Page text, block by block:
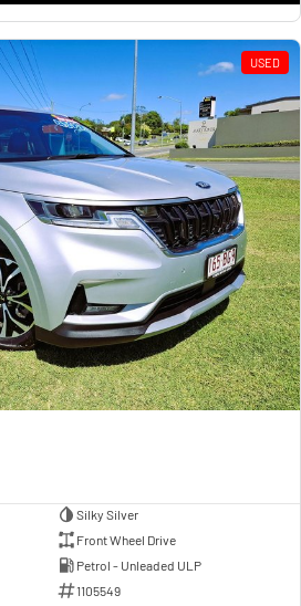
USED
Silky Silver
Front Wheel Drive
Petrol - Unleaded ULP
1105549